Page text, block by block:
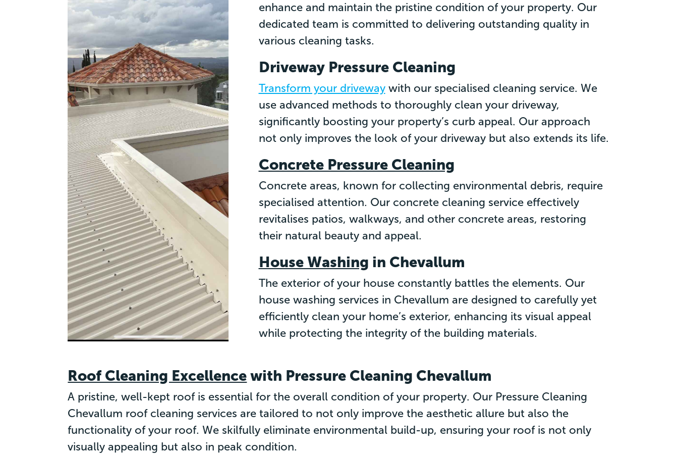
enhance and maintain the pristine condition of your property. Our
dedicated team is committed to delivering outstanding quality in
various cleaning tasks.
Driveway Pressure Cleaning
Transform your drivewaywith our specialised cleaning service. We
use advanced methods to thoroughly clean your driveway,
significantly boosting your property’s curb appeal. Our approach
not only improves the look of your driveway but also extends its life.
Concrete Pressure Cleaning
Concrete areas, known for collecting environmental debris, require
specialised attention. Our concrete cleaning service effectively
revitalises patios, walkways, and other concrete areas, restoring
their natural beauty and appeal.
House Washing in Chevallum
The exterior of your house constantly battles the elements. Our
house washing services in Chevallum are designed to carefully yet
efficiently clean your home’s exterior, enhancing its visual appeal
while protecting the integrity of the building materials.
Roof Cleaning Excellence with Pressure Cleaning Chevallum
A pristine, well-kept roof is essential for the overall condition of your property. Our Pressure Cleaning
Chevallum roof cleaning services are tailored to not only improve the aesthetic allure but also the
functionality of your roof. We skilfully eliminate environmental build-up, ensuring your roof is not only
visually appealing but also in peak condition.